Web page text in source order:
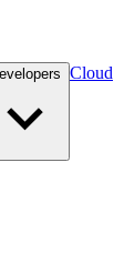
Cloud